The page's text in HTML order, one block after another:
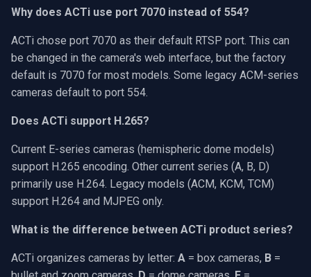
Why does ACTi use port 7070 instead of 554?
ACTi chose port 7070 as their default RTSP port. This can
be changed in the camera's web interface, but the factory
default is 7070 for most models. Some legacy ACM-series
cameras default to port 554.
Does ACTi support H.265?
Current E-series cameras (hemispheric dome models)
support H.265 encoding. Other current series (A, B, D)
primarily use H.264. Legacy models (ACM, KCM, TCM)
support H.264 and MJPEG only.
What is the difference between ACTi product series?
ACTi organizes cameras by letter: A = box cameras, B =